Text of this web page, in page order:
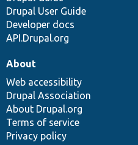
Drupal User Guide
Developer docs
API.Drupal.org
About
Web accessibility
Drupal Association
About Drupal.org
Terms of service
Privacy policy